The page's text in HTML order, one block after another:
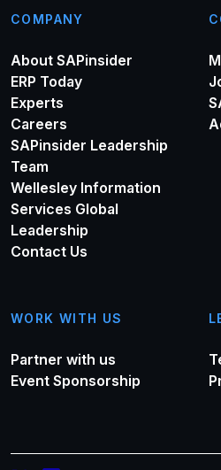
COMPANY
About SAPinsider
ERP Today
Experts
Careers
SAPinsider Leadership
Team
Wellesley Information
Services Global
Leadership
Contact Us
WORK WITH US
Partner with us
Event Sponsorship